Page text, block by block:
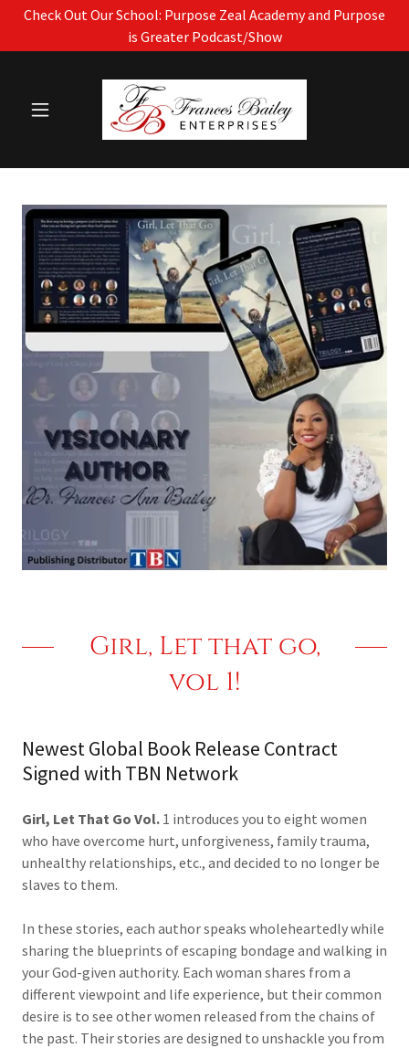
Check Out Our School: Purpose Zeal Academy and Purpose
is Greater Podcast/Show
Girl, Let that go,
vol 1!
Newest Global Book Release Contract
Signed with TBN Network
Girl, Let That Go Vol. 1 introduces you to eight women
who have overcome hurt, unforgiveness, family trauma,
unhealthy relationships, etc., and decided to no longer be
slaves to them.
In these stories, each author speaks wholeheartedly while
sharing the blueprints of escaping bondage and walking in
your God-given authority. Each woman shares from a
different viewpoint and life experience, but their common
desire is to see other women released from the chains of
the past. Their stories are designed to unshackle you from